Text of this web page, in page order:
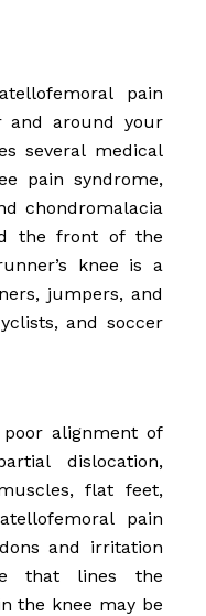
pain
and around your
several medical
pain syndrome,
chondromalacia
the front of the
knee is a
jumpers, and
and soccer
alignment of
dislocation,
flat feet,
pain
and irritation
that lines the
the knee may be